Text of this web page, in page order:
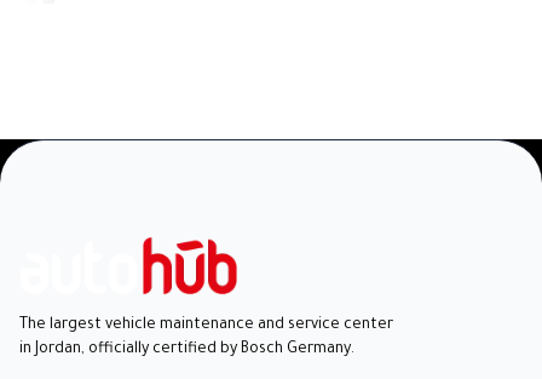
The largest vehicle maintenance and service center
in Jordan, officially certified by Bosch Germany.